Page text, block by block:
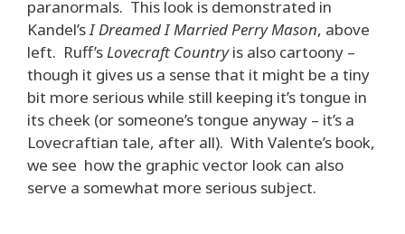
paranormals. This look is demonstrated in
Kandel’sI Dreamed I Married Perry Mason, above
left. Ruff’sLovecraft Countryis also cartoony –
though it gives us a sense that it might be a tiny
bit more serious while still keeping it’s tongue in
its cheek (or someone’s tongue anyway – it’s a
Lovecraftian tale, after all). With Valente’s book,
we see how the graphic vector look can also
serve a somewhat more serious subject.